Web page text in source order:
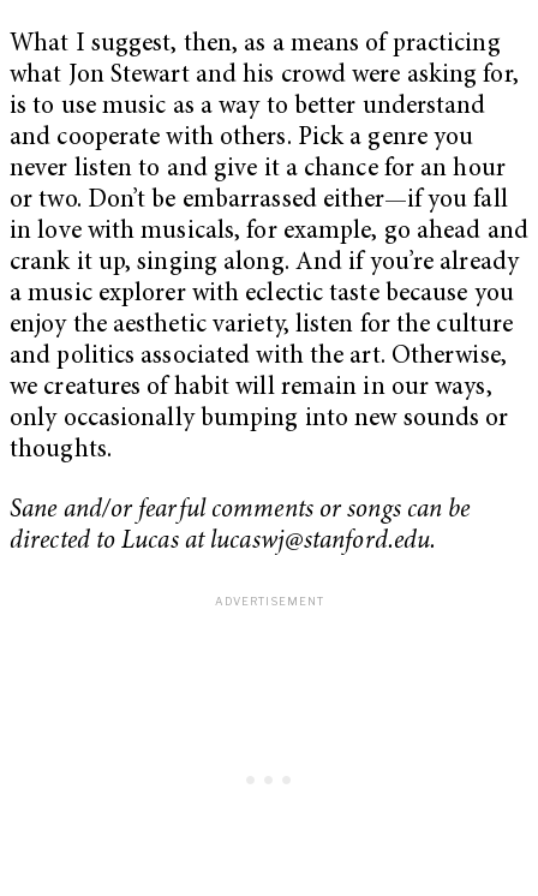
What I suggest, then, as a means of practicing
what Jon Stewart and his crowd were asking for,
is to use music as a way to better understand
and cooperate with others. Pick a genre you
never listen to and give it a chance for an hour
or two. Don’t be embarrassed either—if you fall
in love with musicals, for example, go ahead and
crank it up, singing along. And if you’re already
a music explorer with eclectic taste because you
enjoy the aesthetic variety, listen for the culture
and politics associated with the art. Otherwise,
we creatures of habit will remain in our ways,
only occasionally bumping into new sounds or
thoughts.
Sane and/or fearful comments or songs can be
directed to Lucas at lucaswj@stanford.edu.